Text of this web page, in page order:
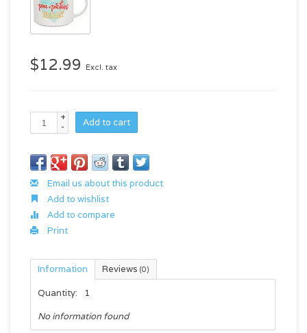
$12.99 Excl. tax
+
-
Add to cart
Email us about this product
Add to wishlist
Add to compare
Print
Information Reviews (0)
Quantity:
1
No information found